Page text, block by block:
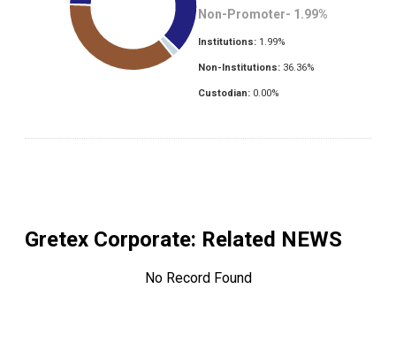
Non-Promoter- 1.99%
Institutions: 1.99%
Non-Institutions: 36.36%
Custodian: 0.00%
Gretex Corporate: Related NEWS
No Record Found